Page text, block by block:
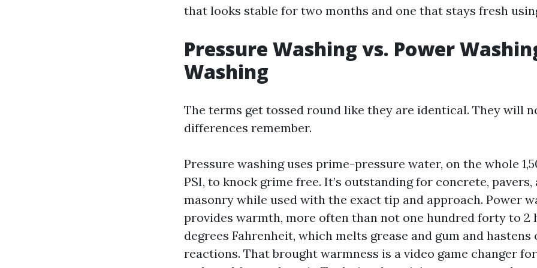
that looks stable for two months and one that stays fresh
Pressure Washing vs. Power
Washing
The terms get tossed round like they are identical. They will
differences remember.
Pressure washing uses prime-pressure water, on the whole
PSI, to knock grime free. It’s outstanding for concrete, pavers,
masonry while used with the exact tip and approach. Power
provides warmth, more often than not one hundred forty to 2
degrees Fahrenheit, which melts grease and gum and hastens
reactions. That brought warmness is a video game changer